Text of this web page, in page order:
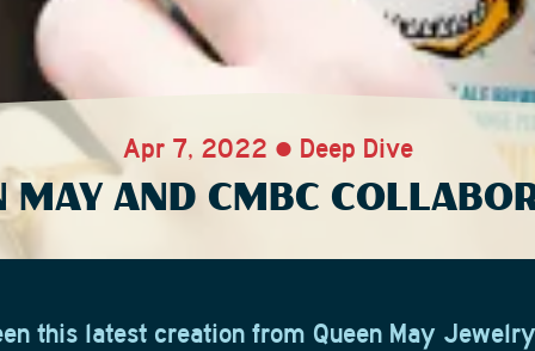
Apr 7, 2022 • Deep Dive
MAY AND CMBC
this latest creation from Queen May